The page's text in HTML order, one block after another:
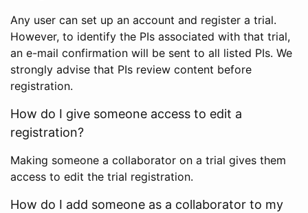
Any user can set up an account and register a trial.
However, to identify the PIs associated with that trial,
an e-mail confirmation will be sent to all listed PIs. We
strongly advise that PIs review content before
registration.
How do I give someone access to edit a
registration?
Making someone a collaborator on a trial gives them
access to edit the trial registration.
How do I add someone as a collaborator to my